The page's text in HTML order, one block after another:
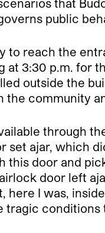
public
reach the
3:30 p.m. for
outside the
community
through
ajar, which
door and
door left
I was,
conditions